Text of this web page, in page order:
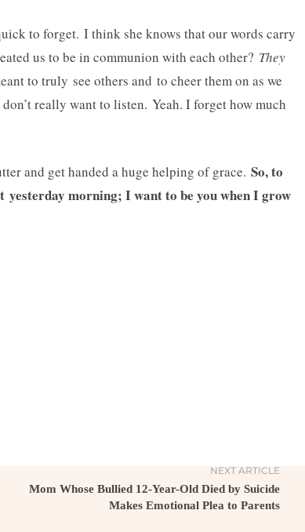
to forget. I think she knows that our words carry
us to be in communion with each other? They
to truly see others and to cheer them on as we
really want to listen. Yeah. I forget how much
and get handed a huge helping of grace. So, to
morning; I want to be you when I grow
NEXT ARTICLE
Mom Whose Bullied 12-Year-Old Died by Suicide
Makes Emotional Plea to Parents